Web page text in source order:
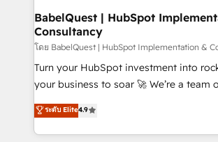
super skilled members) • 150+ Clients
Marketing Hub, Service Hub, Data Hub
(CMS) • ISO/IEC 27001:2022, ISO
now... ISO 42001: 2023 certified • Exclusive AI
'GuardHub' governance framework,
𝗳𝗼𝗿 𝘁𝗵𝗲 𝗻𝗲𝘅𝘁 𝘀𝘁𝗲𝗽? Click the 👈 '𝗖𝗼𝗻𝘁𝗮𝗰𝘁
𝗯𝘂𝘀𝗶𝗻𝗲𝘀𝘀' button to get in touch
BabelQuest | HubSpot
Consultancy
โดย BabelQuest | HubSpot Implementation &
Turn your HubSpot investment into
your business to soar 🚀 We’re a team of accredited
HubSpot experts ready to help you. We can
implement the platform into complex
environments, optimise what you've
ระดับ Elite4.9